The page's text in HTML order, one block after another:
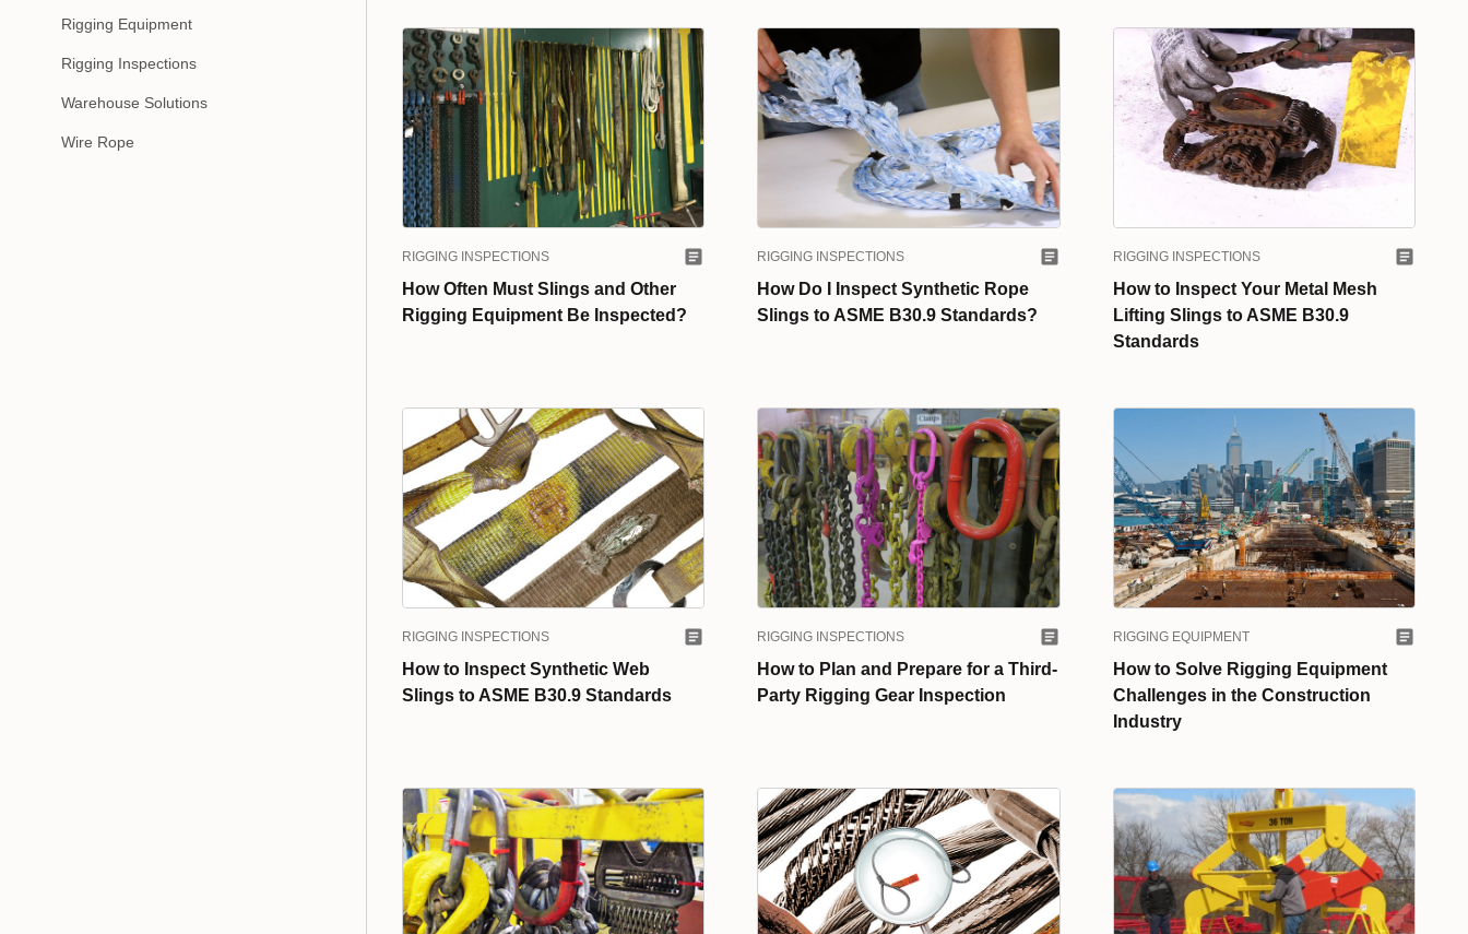
Rigging Equipment
Rigging Inspections
Warehouse Solutions
Wire Rope
RIGGING INSPECTIONS
How Often Must Slings and Other
Rigging Equipment Be Inspected?
RIGGING INSPECTIONS
How Do I Inspect Synthetic Rope
Slings to ASME B30.9 Standards?
RIGGING INSPECTIONS
How to Inspect Your Metal Mesh
Lifting Slings to ASME B30.9
Standards
RIGGING INSPECTIONS
How to Inspect Synthetic Web
Slings to ASME B30.9 Standards
RIGGING INSPECTIONS
How to Plan and Prepare for a Third-
Party Rigging Gear Inspection
RIGGING EQUIPMENT
How to Solve Rigging Equipment
Challenges in the Construction
Industry